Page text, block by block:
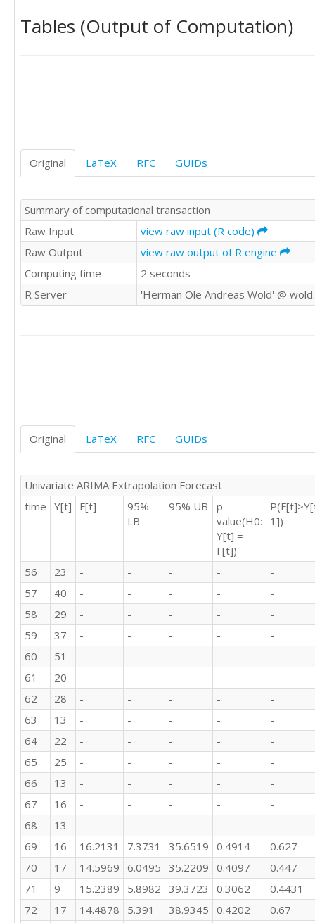
52
79
61
53
74
69
59
42
65
70
100
63
77
35
23
40
20
28
13
22
25
13
16
13
16
17
9
17
25
14
8
7
10
7
10
3
Tables (Output of Computation)
Original LaTeX RFC GUIDs
Summary of computational transaction
Raw Input
view raw input (R code)
Raw Output
view raw output of R engine
Computing time
2 seconds
R Server
'Herman Ole Andreas Wold' @
Original LaTeX RFC GUIDs
Univariate ARIMA Extrapolation Forecast
time Y[t] F[t]
95%
LB
95% UB
p-
value(H0:
Y[t] =
F[t])
1])
56 23 - - - -
-
57
40 - - - -
-
58
29 - - - -
-
59
37 - - - -
-
60
51 - - - -
-
61
20 - - - -
-
62
28 - - - -
-
63
13 - - - -
-
64
22 - - - -
-
65
25 - - - -
-
66
13 - - - -
-
67
16 - - - -
-
68
13 - - - -
-
69
16 16.2131 7.3731 35.6519 0.4914
0.627
70
17 14.5969 6.0495 35.2209 0.4097
0.447
71
9 15.2389 5.8982 39.3723 0.3062
0.4431
72
17 14.4878 5.391 38.9345 0.4202
0.67